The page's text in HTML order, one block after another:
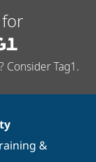
Consider Tag1.
&